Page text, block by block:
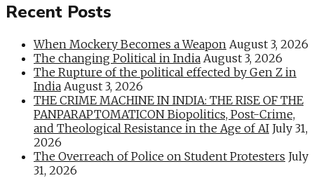
Recent Posts
When Mockery Becomes a Weapon August 3, 2026
The changing Political in India August 3, 2026
The Rupture of the political effected by Gen Z in
India August 3, 2026
THE CRIME MACHINE IN INDIA: THE RISE OF THE
PANPARAPTOMATICON Biopolitics, Post-Crime,
and Theological Resistance in the Age of AI July 31,
2026
The Overreach of Police on Student Protesters July
31, 2026